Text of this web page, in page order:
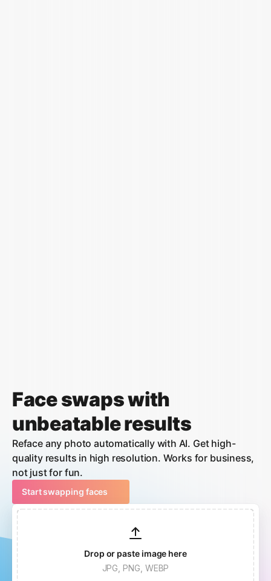
Face swaps with
unbeatable results
Reface any photo automatically with AI. Get high-
quality results in high resolution. Works for business,
not just for fun.
Start swapping faces
Drop or paste image here
JPG, PNG, WEBP